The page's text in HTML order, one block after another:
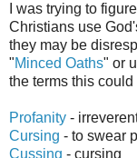
I was trying to
Christians use
they may be
"Minced Oaths" or
the terms this could
Profanity -
Cursing - to swear
Cussing - cursing